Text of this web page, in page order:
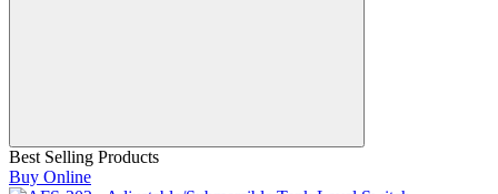
Best Selling Products
Buy Online